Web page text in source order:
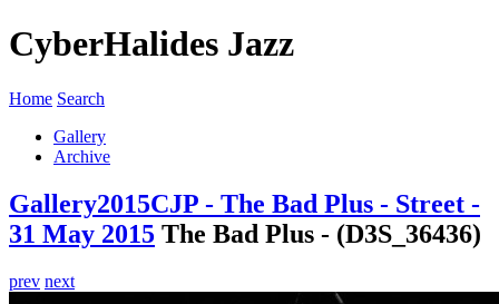
CyberHalides Jazz
Home Search
Gallery
Archive
Gallery2015CJP - The Bad Plus - Street -
31 May 2015 The Bad Plus - (D3S_36436)
prev next